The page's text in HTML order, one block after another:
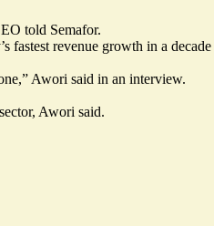
told Semafor.
fastest revenue growth in a decade
Awori said in an interview.
Awori said.